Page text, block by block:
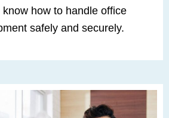
how to handle office
safely and securely.